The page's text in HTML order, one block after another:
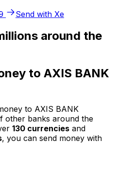
Send with Xe
around the
to AXIS BANK
to AXIS BANK
other banks around the
130 currencies and
, you can send money with